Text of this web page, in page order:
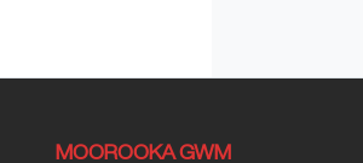
MOOROOKA GWM